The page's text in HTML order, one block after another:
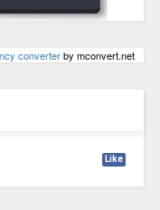
converterby mconvert.net
Like